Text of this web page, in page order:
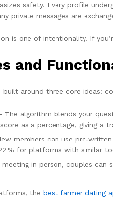
safety. Every profile
private messages are
is one of intentionality. If
and
built around three core ideas:
The algorithm blends your
score as a percentage, giving a
members can use
% for platforms with similar
in person, couples can
the best farmer dating